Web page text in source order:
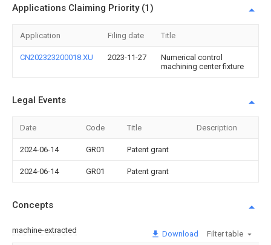
Applications Claiming Priority (1)
Application Filing date Title
CN202323200018.XU 2023-11-27
Numerical control
machining center fixture
Legal Events
Date Code Title Description
2024-06-14 GR01 Patent grant
2024-06-14 GR01 Patent grant
Concepts
machine-extracted Download Filter table